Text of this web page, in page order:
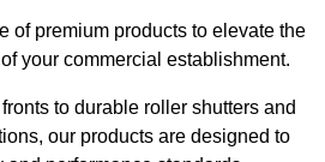
of premium products to elevate the
your commercial establishment.
to durable roller shutters and
our products are designed to